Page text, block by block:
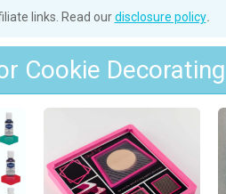
links. Read ourdisclosure policy.
Cookie Decorating